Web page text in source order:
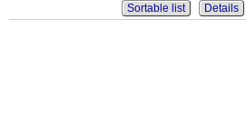
Sortable list
Details